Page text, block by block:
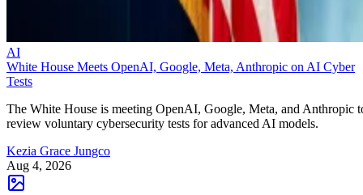
AI
White House Meets OpenAI, Google, Meta, Anthropic on AI Cyber
Tests
The White House is meeting OpenAI, Google, Meta, and Anthropic
review voluntary cybersecurity tests for advanced AI models.
Kezia Grace Jungco
Aug 4, 2026